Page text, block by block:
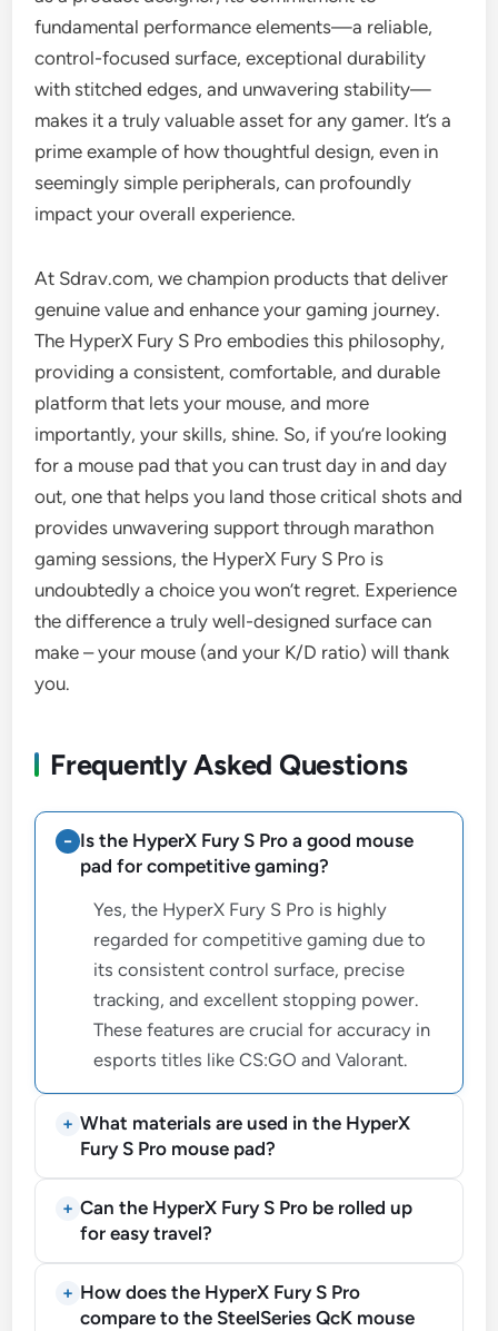
fundamental performance elements—a reliable,
control-focused surface, exceptional durability
with stitched edges, and unwavering stability—
makes it a truly valuable asset for any gamer. It’s a
prime example of how thoughtful design, even in
seemingly simple peripherals, can profoundly
impact your overall experience.
At Sdrav.com, we champion products that deliver
genuine value and enhance your gaming journey.
The HyperX Fury S Pro embodies this philosophy,
providing a consistent, comfortable, and durable
platform that lets your mouse, and more
importantly, your skills, shine. So, if you’re looking
for a mouse pad that you can trust day in and day
out, one that helps you land those critical shots and
provides unwavering support through marathon
gaming sessions, the HyperX Fury S Pro is
undoubtedly a choice you won’t regret. Experience
the difference a truly well-designed surface can
make – your mouse (and your K/D ratio) will thank
you.
Frequently Asked Questions
Is the HyperX Fury S Pro a good mouse
pad for competitive gaming?
Yes, the HyperX Fury S Pro is highly
regarded for competitive gaming due to
its consistent control surface, precise
tracking, and excellent stopping power.
These features are crucial for accuracy in
esports titles like CS:GO and Valorant.
What materials are used in the HyperX
Fury S Pro mouse pad?
Can the HyperX Fury S Pro be rolled up
for easy travel?
How does the HyperX Fury S Pro
compare to the SteelSeries QcK mouse